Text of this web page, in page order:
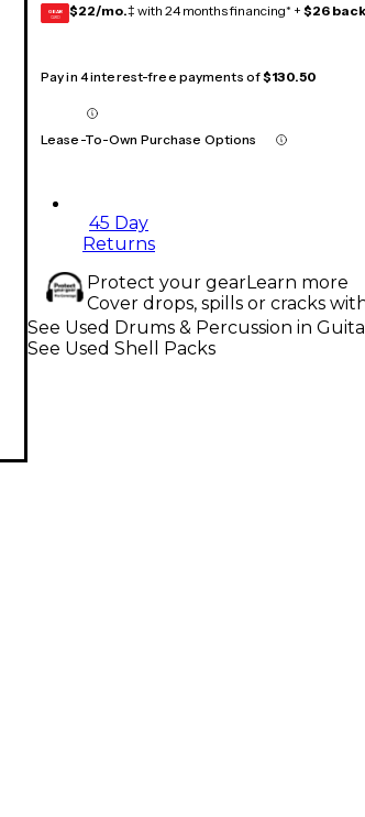
GEAR
CARD $22/mo.‡ with 24 months financing* + $26
Pay in 4 interest-free payments of$130.50
Lease-To-Own Purchase Options
45 Day
Returns
Protect your gearLearn more
Cover drops, spills or cracks
See Used Drums & Percussion in
See Used Shell Packs